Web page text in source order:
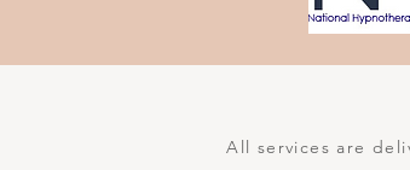
All services are